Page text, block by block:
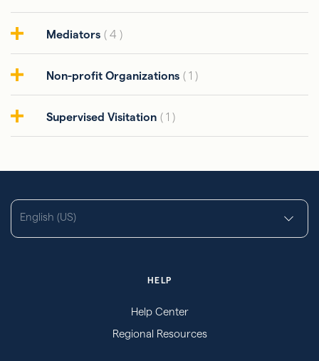
Mediators ( 4 )
Non-profit Organizations ( 1 )
Supervised Visitation ( 1 )
English (US)
HELP
Help Center
Regional Resources